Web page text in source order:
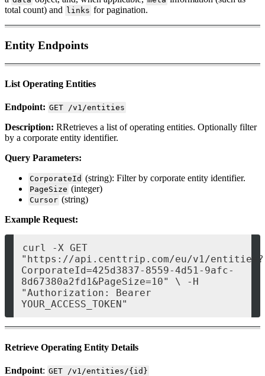
total count) and links for pagination.
Entity Endpoints
List Operating Entities
Endpoint: GET /v1/entities
Description: RRetrieves a list of operating entities. Optionally filter
by a corporate entity identifier.
Query Parameters:
CorporateId (string): Filter by corporate entity identifier.
PageSize (integer)
Cursor (string)
Example Request:
curl -X GET
"https://api.centtrip.com/eu/v1/entities?
CorporateId=425d3837-8559-4d51-9afc-
8d67380a2fd1&PageSize=10" \ -H
"Authorization: Bearer
YOUR_ACCESS_TOKEN"
Retrieve Operating Entity Details
Endpoint: GET /v1/entities/{id}